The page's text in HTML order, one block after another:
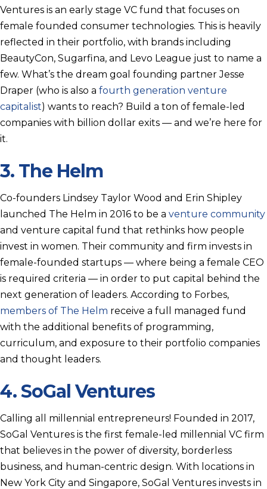
Ventures is an early stage VC fund that focuses on
female founded consumer technologies. This is heavily
reflected in their portfolio, with brands including
BeautyCon, Sugarfina, and Levo League just to name a
few. What’s the dream goal founding partner Jesse
Draper (who is also a fourth generation venture
capitalist) wants to reach? Build a ton of female-led
companies with billion dollar exits — and we’re here for
it.
3. The Helm
Co-founders Lindsey Taylor Wood and Erin Shipley
launched The Helm in 2016 to be a venture community
and venture capital fund that rethinks how people
invest in women. Their community and firm invests in
female-founded startups — where being a female CEO
is required criteria — in order to put capital behind the
next generation of leaders. According to Forbes,
members of The Helm receive a full managed fund
with the additional benefits of programming,
curriculum, and exposure to their portfolio companies
and thought leaders.
4.SoGal Ventures
Calling all millennial entrepreneurs! Founded in 2017,
SoGal Ventures is the first female-led millennial VC firm
that believes in the power of diversity, borderless
business, and human-centric design. With locations in
New York City and Singapore, SoGal Ventures invests in